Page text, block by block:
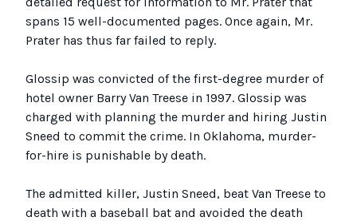
spans 15 well-documented pages. Once again, Mr.
Prater has thus far failed to reply.
Glossip was convicted of the first-degree murder of
hotel owner Barry Van Treese in 1997. Glossip was
charged with planning the murder and hiring Justin
Sneed to commit the crime. In Oklahoma, murder-
for-hire is punishable by death.
The admitted killer, Justin Sneed, beat Van Treese to
death with a baseball bat and avoided the death